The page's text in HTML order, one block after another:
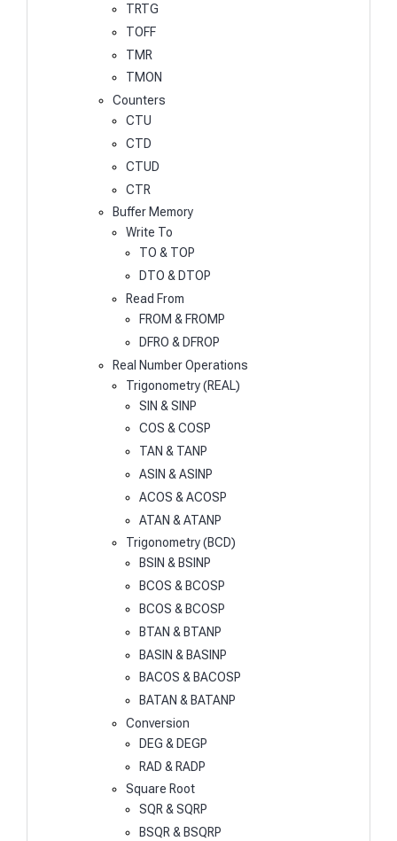
TRTG
TOFF
TMR
TMON
Counters
CTU
CTD
CTUD
CTR
Buffer Memory
Write To
TO & TOP
DTO & DTOP
Read From
FROM & FROMP
DFRO & DFROP
Real Number Operations
Trigonometry (REAL)
SIN & SINP
COS & COSP
TAN & TANP
ASIN & ASINP
ACOS & ACOSP
ATAN & ATANP
Trigonometry (BCD)
BSIN & BSINP
BCOS & BCOSP
BCOS & BCOSP
BTAN & BTANP
BASIN & BASINP
BACOS & BACOSP
BATAN & BATANP
Conversion
DEG & DEGP
RAD & RADP
Square Root
SQR & SQRP
BSQR & BSQRP